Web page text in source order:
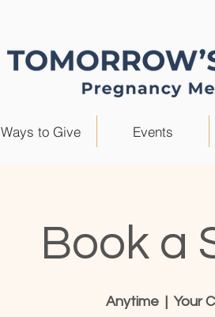
Ways to Give Events
Book a
Anytime
  |
Your